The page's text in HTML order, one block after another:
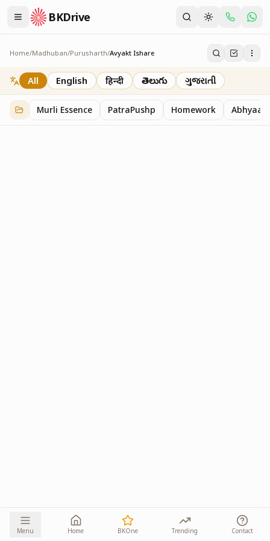
BKDrive
Home/Madhuban/Purusharth/Avyakt Ishare
Avyakt Ishare
3 itemsinPurusharth
All English हिन्दी తెలుగు ગુજરાતી
Murli Essence PatraPushp Homework Abhyaas
Menu Home BKOne Trending Contact